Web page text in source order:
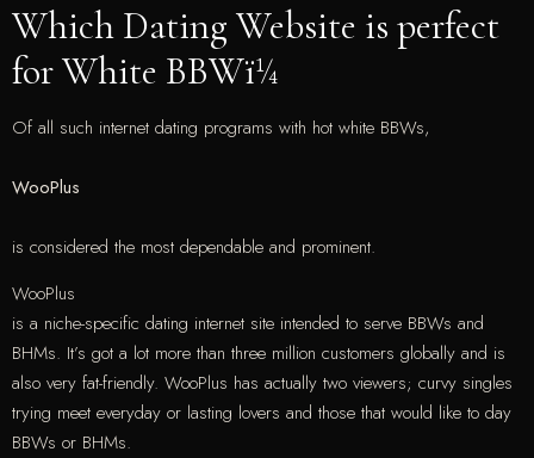
Which Dating Website is perfect
for White BBWï¼
Of all such internet dating programs with hot white BBWs,
WooPlus
is considered the most dependable and prominent.
WooPlus
is a niche-specific dating internet site intended to serve BBWs and
BHMs. It’s got a lot more than three million customers globally and is
also very fat-friendly. WooPlus has actually two viewers; curvy singles
trying meet everyday or lasting lovers and those that would like to day
BBWs or BHMs.